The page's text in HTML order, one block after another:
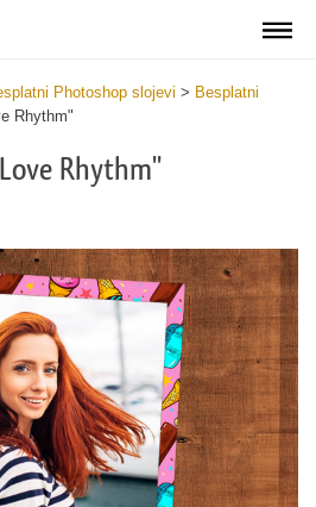
Photoshop slojevi > Besplatni
Rhythm"
Rhythm"